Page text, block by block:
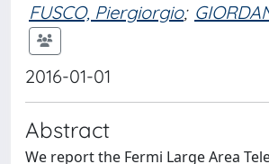
FUSCO, Piergiorgio;
2016-01-01
Abstract
We report the Fermi Large Area